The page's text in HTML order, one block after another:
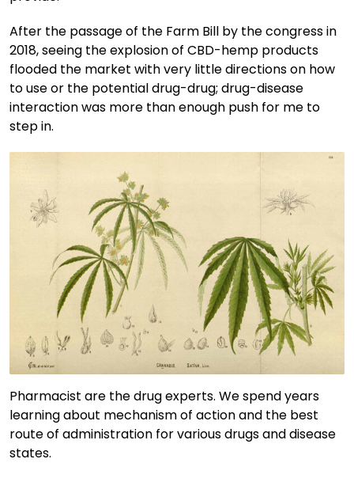
After the passage of the Farm Bill by the congress in
2018, seeing the explosion of CBD-hemp products
flooded the market with very little directions on how
to use or the potential drug-drug; drug-disease
interaction was more than enough push for me to
step in.
Pharmacist are the drug experts. We spend years
learning about mechanism of action and the best
route of administration for various drugs and disease
states.